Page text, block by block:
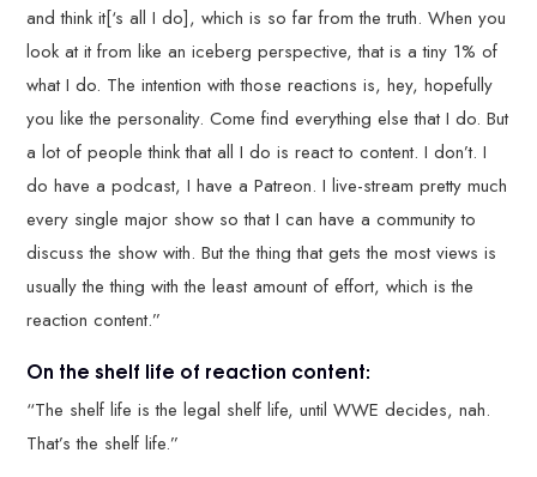
and think it[‘s all I do], which is so far from the truth. When you
look at it from like an iceberg perspective, that is a tiny 1% of
what I do. The intention with those reactions is, hey, hopefully
you like the personality. Come find everything else that I do. But
a lot of people think that all I do is react to content. I don’t. I
do have a podcast, I have a Patreon. I live-stream pretty much
every single major show so that I can have a community to
discuss the show with. But the thing that gets the most views is
usually the thing with the least amount of effort, which is the
reaction content.”
On the shelf life of reaction content:
“The shelf life is the legal shelf life, until WWE decides, nah.
That’s the shelf life.”